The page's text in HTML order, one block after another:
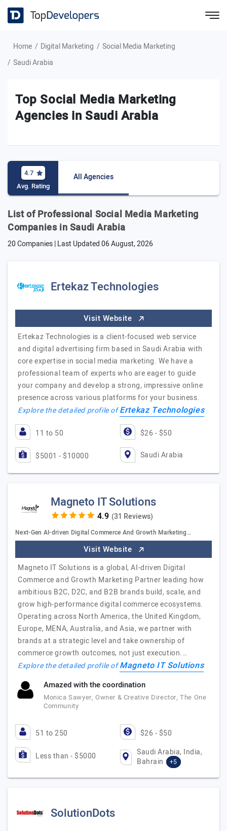
Home Digital Marketing
Social Media Marketing
Saudi Arabia
Top Social Media Marketing
Agencies in Saudi Arabia
4.7
Avg. Rating
All Agencies
List of Professional Social Media Marketing
Companies in Saudi Arabia
20 Companies | Last Updated06 August, 2026
Ertekaz Technologies
Visit Website
Ertekaz Technologies is a client-focused web service
and digital advertising firm based in Saudi Arabia with
core expertise in social media marketing. We have a
professional team of experts who are eager to guide
your company and develop a strong, impressive online
presence across various platforms for your business.
Explore the detailed profile ofErtekaz Technologies
11 to 50 $26 - $50
$5001 - $10000 Saudi Arabia
Magneto IT Solutions
(31 Reviews)
Next-Gen AI-driven Digital Commerce And Growth Marketing…
Visit Website
Magneto IT Solutions is a global, AI-driven Digital
Commerce and Growth Marketing Partner leading how
ambitious B2C, D2C, and B2B brands build, scale, and
grow high-performance digital commerce ecosystems.
Operating across North America, the United Kingdom,
Europe, MENA, Australia, and Asia, we partner with
brands at a strategic level and take ownership of
commerce growth outcomes, not just execution.…
Explore the detailed profile ofMagneto IT Solutions
Amazed with the coordination
Monica Sawyer, Owner & Creative Director, The One
Community
51 to 250 $26 - $50
Less than - $5000
Saudi Arabia, India,
Bahrain
+5
SolutionDots